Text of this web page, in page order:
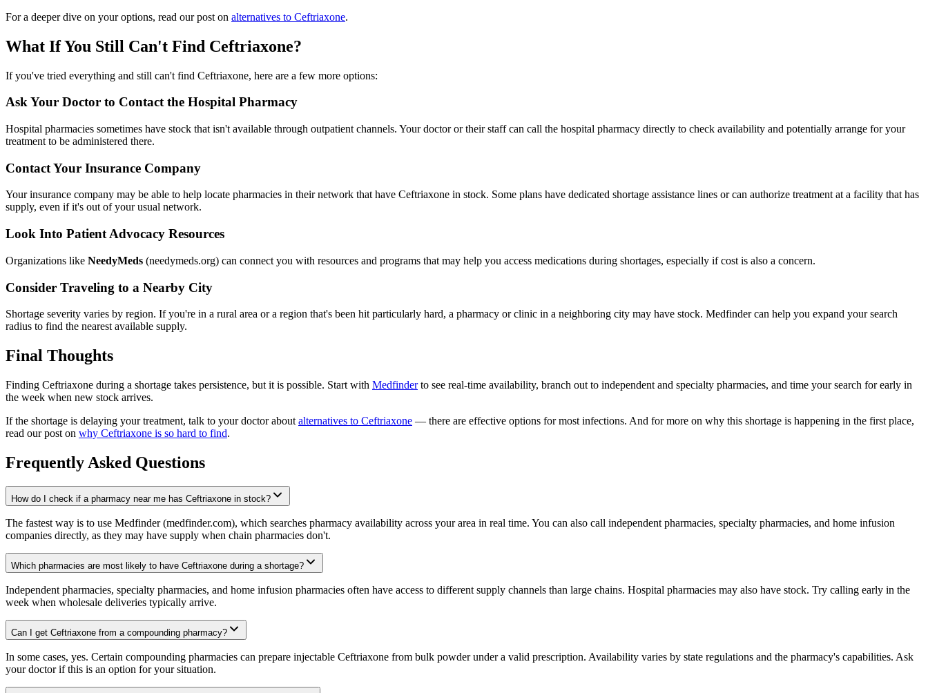
For a deeper dive on your options, read our post on alternatives to Ceftriaxone.
What If You Still Can't Find Ceftriaxone?
If you've tried everything and still can't find Ceftriaxone, here are a few more options:
Ask Your Doctor to Contact the Hospital Pharmacy
Hospital pharmacies sometimes have stock that isn't available through outpatient channels. Your doctor or their staff can call the hospital pharmacy directly to check availability and potentially arrange for your
treatment to be administered there.
Contact Your Insurance Company
Your insurance company may be able to help locate pharmacies in their network that have Ceftriaxone in stock. Some plans have dedicated shortage assistance lines or can authorize treatment at a facility that has
supply, even if it's out of your usual network.
Look Into Patient Advocacy Resources
Organizations like NeedyMeds (needymeds.org) can connect you with resources and programs that may help you access medications during shortages, especially if cost is also a concern.
Consider Traveling to a Nearby City
Shortage severity varies by region. If you're in a rural area or a region that's been hit particularly hard, a pharmacy or clinic in a neighboring city may have stock. Medfinder can help you expand your search
radius to find the nearest available supply.
Final Thoughts
Finding Ceftriaxone during a shortage takes persistence, but it is possible. Start with Medfinderto see real-time availability, branch out to independent and specialty pharmacies, and time your search for early in
the week when new stock arrives.
If the shortage is delaying your treatment, talk to your doctor about alternatives to Ceftriaxone — there are effective options for most infections. And for more on why this shortage is happening in the first place,
read our post on why Ceftriaxone is so hard to find.
Frequently Asked Questions
How do I check if a pharmacy near me has Ceftriaxone in stock?
The fastest way is to use Medfinder (medfinder.com), which searches pharmacy availability across your area in real time. You can also call independent pharmacies, specialty pharmacies, and home infusion
companies directly, as they may have supply when chain pharmacies don't.
Which pharmacies are most likely to have Ceftriaxone during a shortage?
Independent pharmacies, specialty pharmacies, and home infusion pharmacies often have access to different supply channels than large chains. Hospital pharmacies may also have stock. Try calling early in the
week when wholesale deliveries typically arrive.
Can I get Ceftriaxone from a compounding pharmacy?
In some cases, yes. Certain compounding pharmacies can prepare injectable Ceftriaxone from bulk powder under a valid prescription. Availability varies by state regulations and the pharmacy's capabilities. Ask
your doctor if this is an option for your situation.